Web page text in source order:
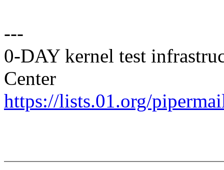
---
0-DAY kernel test
Center
https://lists.01.org/